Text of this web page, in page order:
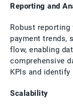
Reporting and
Robust
payment trends,
flow, enabling
comprehensive
KPIs and
Scalability